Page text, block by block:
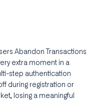
Abandon Transactions
extra moment in a
step authentication
during registration or
losing a meaningful